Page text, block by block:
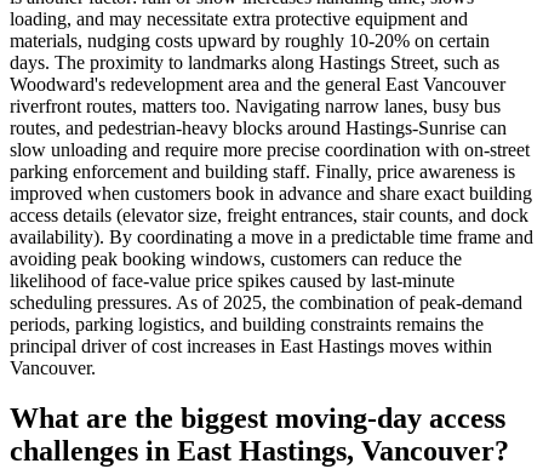
loading, and may necessitate extra protective equipment and
materials, nudging costs upward by roughly 10-20% on certain
days. The proximity to landmarks along Hastings Street, such as
Woodward's redevelopment area and the general East Vancouver
riverfront routes, matters too. Navigating narrow lanes, busy bus
routes, and pedestrian-heavy blocks around Hastings-Sunrise can
slow unloading and require more precise coordination with on-street
parking enforcement and building staff. Finally, price awareness is
improved when customers book in advance and share exact building
access details (elevator size, freight entrances, stair counts, and dock
availability). By coordinating a move in a predictable time frame and
avoiding peak booking windows, customers can reduce the
likelihood of face-value price spikes caused by last-minute
scheduling pressures. As of 2025, the combination of peak-demand
periods, parking logistics, and building constraints remains the
principal driver of cost increases in East Hastings moves within
Vancouver.
What are the biggest moving-day access
challenges in East Hastings, Vancouver?